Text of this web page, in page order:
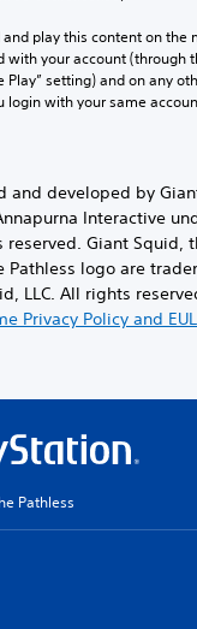
play this content on the
with your account (through
setting) and on any
login with your same
and developed by
Interactive
reserved. Giant Squid,
Pathless logo are
LLC. All rights
Privacy Policy and
Pathless